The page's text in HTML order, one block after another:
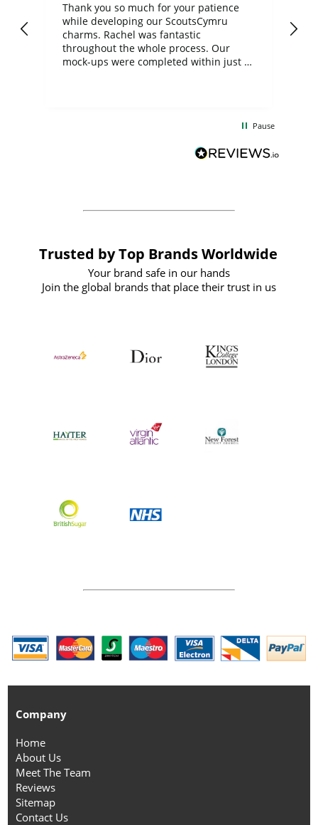
Thank you so much for your patience
while developing our ScoutsCymru
charms. Rachel was fantastic
throughout the whole process. Our
mock-ups were completed within just a
forward to working with them again in
Pause
Trusted by Top Brands Worldwide
Your brand safe in our hands
Join the global brands that place their trust in us
Company
Home
About Us
Meet The Team
Reviews
Sitemap
Contact Us